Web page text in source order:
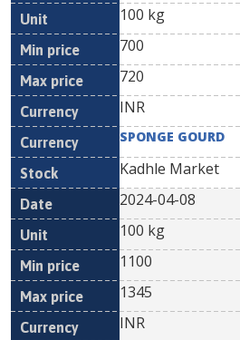
100 kg
700
720
INR
SPONGE GOURD
Kadhle Market
2024-04-08
100 kg
1100
1345
INR